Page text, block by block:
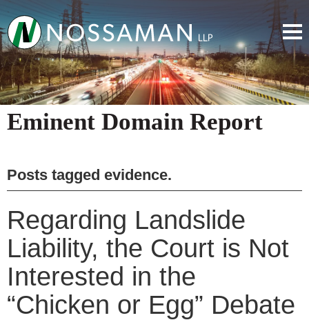
Eminent Domain Report
Posts tagged evidence.
Regarding Landslide
Liability, the Court is Not
Interested in the
“Chicken or Egg” Debate